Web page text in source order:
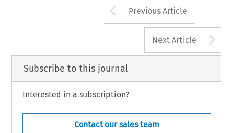
Arrow button
Previous Article
Next Article
Subscribe to this journal
Interested in a subscription?
Contact our sales team